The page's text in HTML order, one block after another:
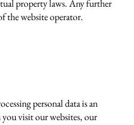
property laws. Any further
the website operator.
personal data is an
visit our websites, our